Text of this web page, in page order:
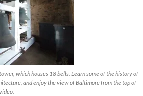
which houses 18 bells. Learn some of the history of
and enjoy the view of Baltimore from the top of